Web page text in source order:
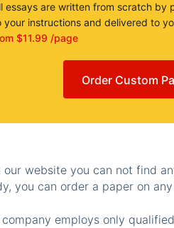
essays are written from scratch by
your instructions and delivered to
$11.99 /page
Order Custom
our website you can not find
you can order a paper on
company employs only